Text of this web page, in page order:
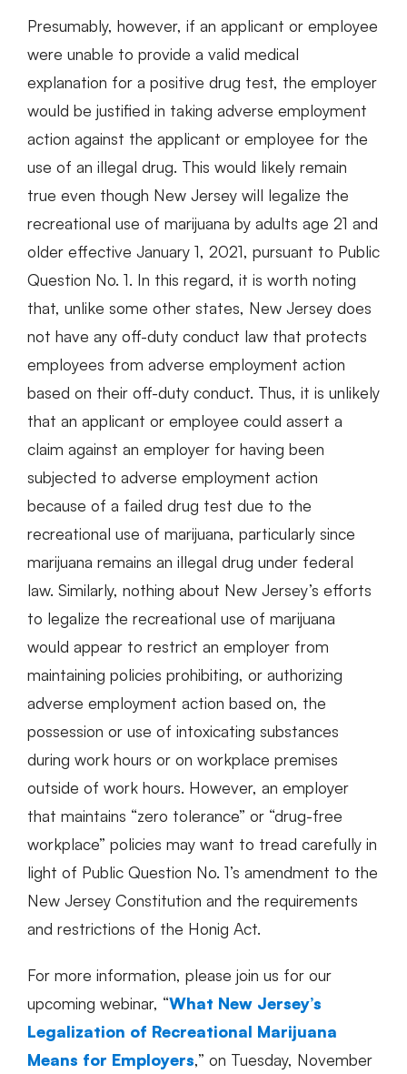
Presumably, however, if an applicant or employee
were unable to provide a valid medical
explanation for a positive drug test, the employer
would be justified in taking adverse employment
action against the applicant or employee for the
use of an illegal drug. This would likely remain
true even though New Jersey will legalize the
recreational use of marijuana by adults age 21 and
older effective January 1, 2021, pursuant to Public
Question No. 1. In this regard, it is worth noting
that, unlike some other states, New Jersey does
not have any off-duty conduct law that protects
employees from adverse employment action
based on their off-duty conduct. Thus, it is unlikely
that an applicant or employee could assert a
claim against an employer for having been
subjected to adverse employment action
because of a failed drug test due to the
recreational use of marijuana, particularly since
marijuana remains an illegal drug under federal
law. Similarly, nothing about New Jersey’s efforts
to legalize the recreational use of marijuana
would appear to restrict an employer from
maintaining policies prohibiting, or authorizing
adverse employment action based on, the
possession or use of intoxicating substances
during work hours or on workplace premises
outside of work hours. However, an employer
that maintains “zero tolerance” or “drug-free
workplace” policies may want to tread carefully in
light of Public Question No. 1’s amendment to the
New Jersey Constitution and the requirements
and restrictions of the Honig Act.
For more information, please join us for our
upcoming webinar, “What New Jersey’s
Legalization of Recreational Marijuana
Means for Employers,” on Tuesday, November